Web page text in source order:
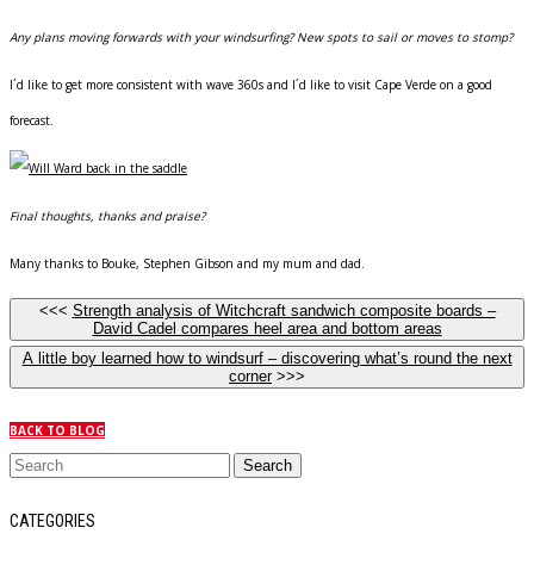
Any plans moving forwards with your windsurfing? New spots to sail or moves to stomp?
I´d like to get more consistent with wave 360s and I´d like to visit Cape Verde on a good
forecast.
Final thoughts, thanks and praise?
Many thanks to Bouke, Stephen Gibson and my mum and dad.
<<< Strength analysis of Witchcraft sandwich composite boards –
David Cadel compares heel area and bottom areas
A little boy learned how to windsurf – discovering what’s round the next
corner>>>
BACK TO BLOG
CATEGORIES